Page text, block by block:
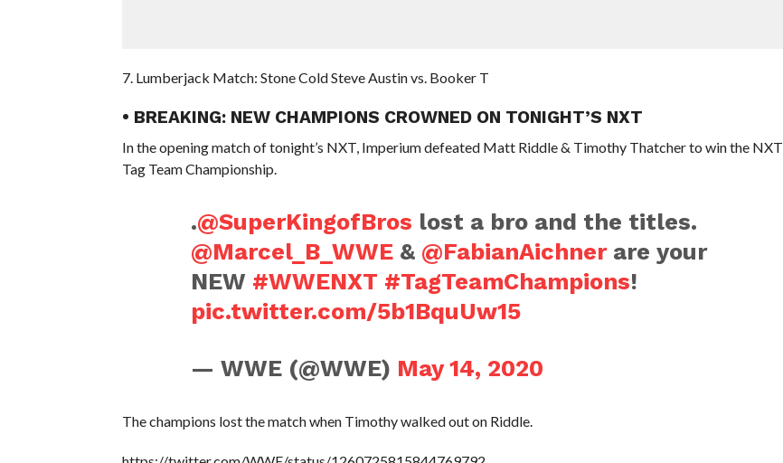
7. Lumberjack Match: Stone Cold Steve Austin vs. Booker T
• BREAKING: NEW CHAMPIONS CROWNED ON TONIGHT’S NXT
In the opening match of tonight’s NXT, Imperium defeated Matt Riddle & Timothy Thatcher to win the NXT
Tag Team Championship.
.@SuperKingofBros lost a bro and the titles.
@Marcel_B_WWE& @FabianAichnerare your
NEW #WWENXT #TagTeamChampions!
pic.twitter.com/5b1BquUw15
— WWE (@WWE) May 14, 2020
The champions lost the match when Timothy walked out on Riddle.